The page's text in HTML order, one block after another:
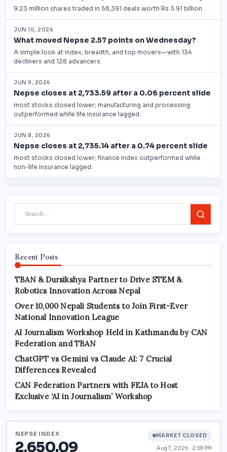
Search
Recent Posts
TBAN & Dursikshya Partner to Drive STEM &
Robotics Innovation Across Nepal
Over 10,000 Nepali Students to Join First-Ever
National Innovation League
AI Journalism Workshop Held in Kathmandu by CAN
Federation and TBAN
ChatGPT vs Gemini vs Claude AI: 7 Crucial
Differences Revealed
CAN Federation Partners with FEJA to Host
Exclusive ‘AI in Journalism’ Workshop